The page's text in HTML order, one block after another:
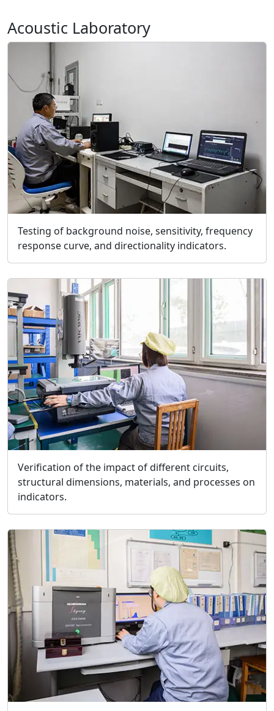
Acoustic Laboratory
Testing of background noise, sensitivity, frequency
response curve, and directionality indicators.
Verification of the impact of different circuits,
structural dimensions, materials, and processes on
indicators.